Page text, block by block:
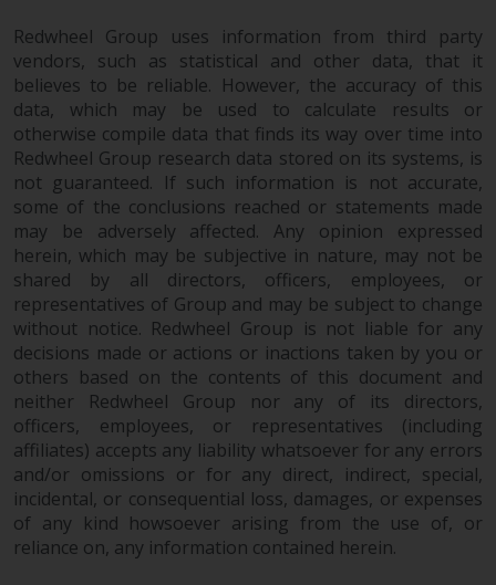
Redwheel Group uses information from third party
vendors, such as statistical and other data, that it
believes to be reliable. However, the accuracy of this
data, which may be used to calculate results or
otherwise compile data that finds its way over time into
Redwheel Group research data stored on its systems, is
not guaranteed. If such information is not accurate,
some of the conclusions reached or statements made
may be adversely affected. Any opinion expressed
herein, which may be subjective in nature, may not be
shared by all directors, officers, employees, or
representatives of Group and may be subject to change
without notice. Redwheel Group is not liable for any
decisions made or actions or inactions taken by you or
others based on the contents of this document and
neither Redwheel Group nor any of its directors,
officers, employees, or representatives (including
affiliates) accepts any liability whatsoever for any errors
and/or omissions or for any direct, indirect, special,
incidental, or consequential loss, damages, or expenses
of any kind howsoever arising from the use of, or
reliance on, any information contained herein.